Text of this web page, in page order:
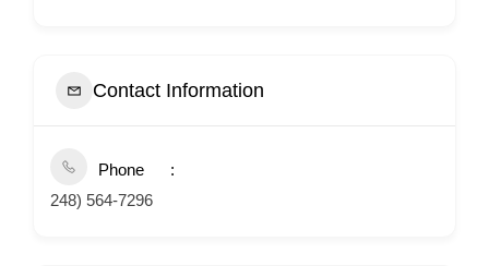
Contact Information
Phone
248) 564-7296